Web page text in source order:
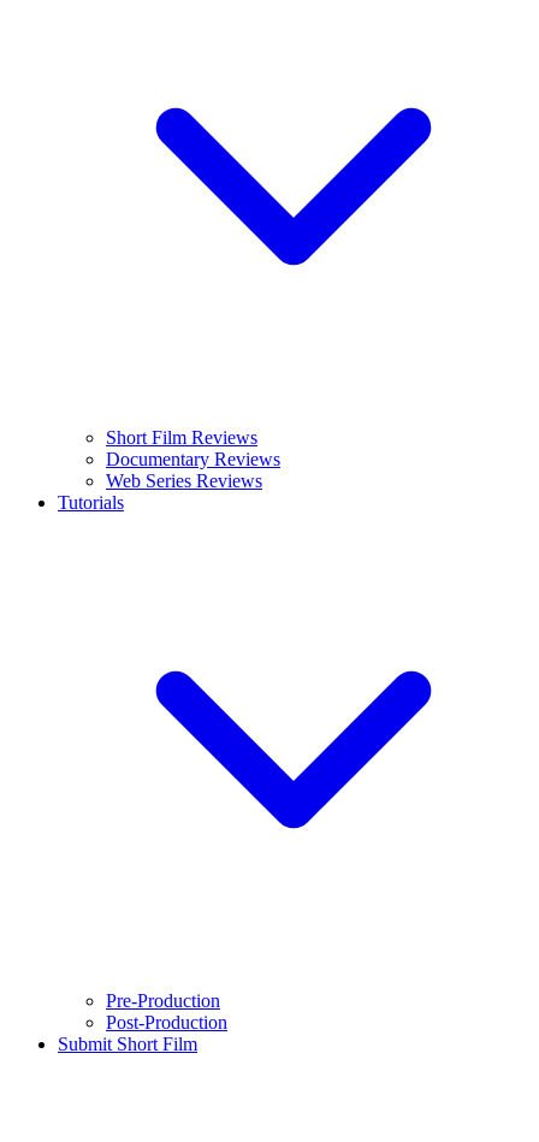
Short Film Reviews
Documentary Reviews
Web Series Reviews
Tutorials
Pre-Production
Post-Production
Submit Short Film